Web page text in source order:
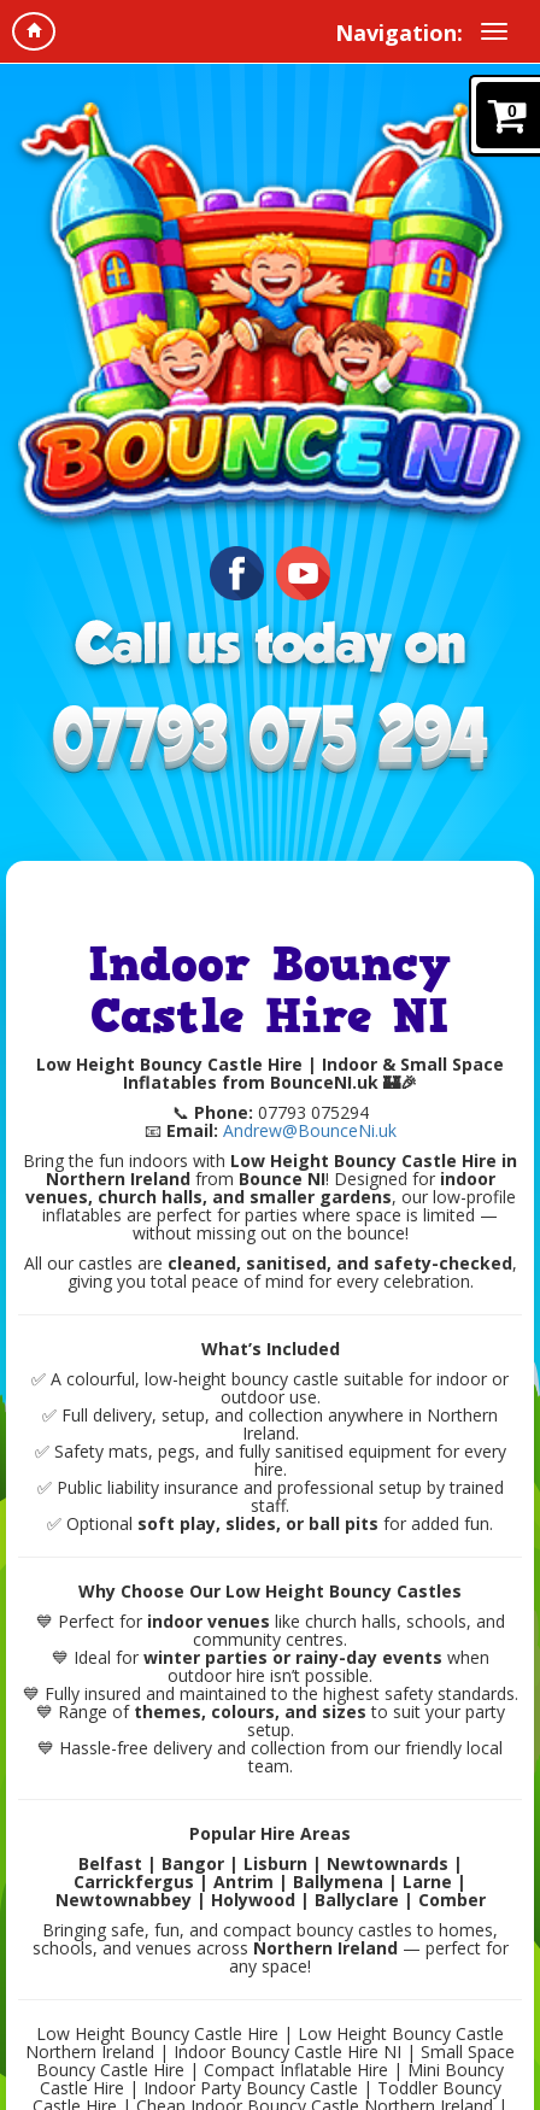
Navigation:
0
Indoor Bouncy
Castle Hire NI
Low Height Bouncy Castle Hire | Indoor & Small Space
Inflatables from BounceNI.uk 🏰🎉
📞 Phone: 07793 075294
📧 Email: Andrew@BounceNi.uk
Bring the fun indoors with Low Height Bouncy Castle Hire in
Northern Irelandfrom Bounce NI! Designed for indoor
venues, church halls, and smaller gardens, our low-profile
inflatables are perfect for parties where space is limited —
without missing out on the bounce!
All our castles are cleaned, sanitised, and safety-checked,
giving you total peace of mind for every celebration.
What’s Included
✅ A colourful, low-height bouncy castle suitable for indoor or
outdoor use.
✅ Full delivery, setup, and collection anywhere in Northern
Ireland.
✅ Safety mats, pegs, and fully sanitised equipment for every
hire.
✅ Public liability insurance and professional setup by trained
staff.
✅ Optional soft play, slides, or ball pits for added fun.
Why Choose Our Low Height Bouncy Castles
💙 Perfect for indoor venues like church halls, schools, and
community centres.
💙 Ideal for winter parties or rainy-day events when
outdoor hire isn’t possible.
💙 Fully insured and maintained to the highest safety standards.
💙 Range of themes, colours, and sizes to suit your party
setup.
💙 Hassle-free delivery and collection from our friendly local
team.
Popular Hire Areas
Belfast | Bangor | Lisburn | Newtownards |
Carrickfergus | Antrim | Ballymena | Larne |
Newtownabbey | Holywood | Ballyclare | Comber
Bringing safe, fun, and compact bouncy castles to homes,
schools, and venues across Northern Ireland— perfect for
any space!
Low Height Bouncy Castle Hire | Low Height Bouncy Castle
Northern Ireland | Indoor Bouncy Castle Hire NI | Small Space
Bouncy Castle Hire | Compact Inflatable Hire | Mini Bouncy
Castle Hire | Indoor Party Bouncy Castle | Toddler Bouncy